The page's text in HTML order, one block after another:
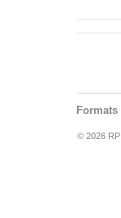
Formats
© 2026